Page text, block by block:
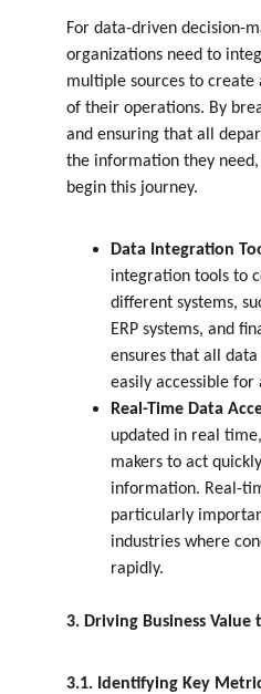
For data-driven decision-
organizations need to
multiple sources to create
of their operations. By
and ensuring that all
the information they
begin this journey.
Data Integration
integration tools to
different systems,
ERP systems, and
ensures that all
easily accessible for
Real-Time Data
updated in real
makers to act
information. Real-
particularly
industries where
rapidly.
3. Driving Business
3.1. Identifying Key